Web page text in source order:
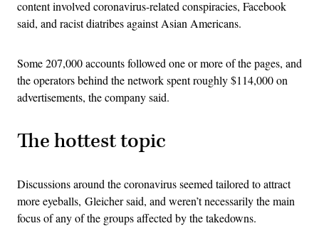
content involved coronavirus-related conspiracies, Facebook
said, and racist diatribes against Asian Americans.
Some 207,000 accounts followed one or more of the pages, and
the operators behind the network spent roughly $114,000 on
advertisements, the company said.
The hottest topic
Discussions around the coronavirus seemed tailored to attract
more eyeballs, Gleicher said, and weren’t necessarily the main
focus of any of the groups affected by the takedowns.